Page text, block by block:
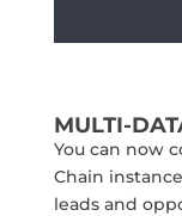
MULTI-
You can now
Chain
leads and